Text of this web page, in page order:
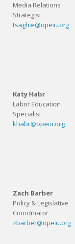
Media Relations
Strategist
tsaghie@opeiu.org
Katy Habr
Labor Education
Specialist
khabr@opeiu.org
Zach Barber
Policy & Legislative
Coordinator
zbarber@opeiu.org